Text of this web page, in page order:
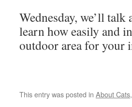
Wednesday, we’ll
learn how easily and
outdoor area for your
This entry was posted in About Cats,